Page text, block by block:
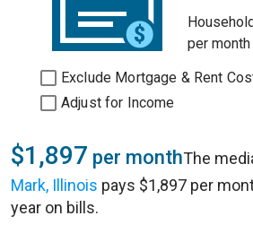
per
Exclude Mortgage & Rent
Adjust for Income
$1,897 per monthThe
Mark, Illinois pays $1,897 per
year on bills.